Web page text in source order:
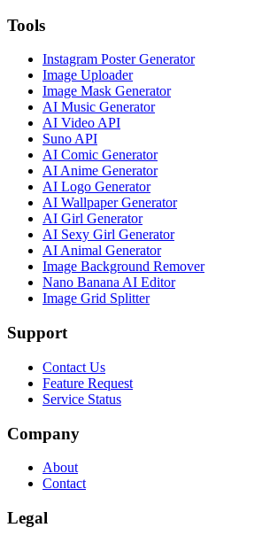
Tools
Instagram Poster Generator
Image Uploader
Image Mask Generator
AI Music Generator
AI Video API
Suno API
AI Comic Generator
AI Anime Generator
AI Logo Generator
AI Wallpaper Generator
AI Girl Generator
AI Sexy Girl Generator
AI Animal Generator
Image Background Remover
Nano Banana AI Editor
Image Grid Splitter
Support
Contact Us
Feature Request
Service Status
Company
About
Contact
Legal